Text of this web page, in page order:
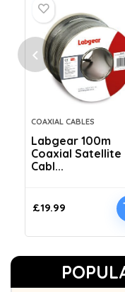
COAXIAL CABLES
Labgear 100m
Coaxial Satellite
Cabl...
£19.99